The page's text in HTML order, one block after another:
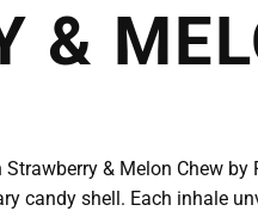
&
& Melon Chew
candy shell. Each inhale